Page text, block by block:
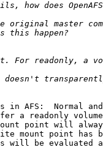
in AFS:  Normal
a readonly
point will
mount point has
will be evaluated